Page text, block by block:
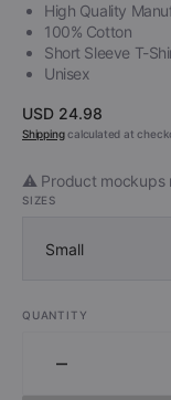
High Quality
100% Cotton
Short Sleeve T-
Unisex
Regular
price
USD 24.98
Shippingcalculated at
⚠️ Product mockups
SIZES
Small
QUANTITY
Decrease